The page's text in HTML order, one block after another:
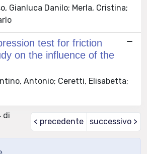
Gianluca Danilo; Merla, Cristina;
test for friction
on the influence of the
Antonio; Ceretti, Elisabetta;
di
< precedente successivo >